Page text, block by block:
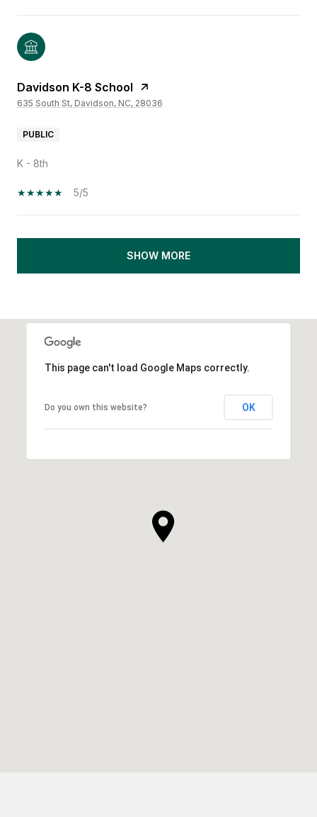
Davidson K-8 School
635 South St, Davidson, NC, 28036
PUBLIC
K - 8th
5/5
SHOW MORE
This page can't load Google Maps correctly.
Do you own this website? OK